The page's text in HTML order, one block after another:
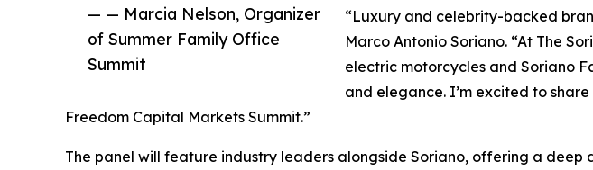
— — Marcia Nelson, Organizer
of Summer Family Office
Summit
“Luxury and celebrity-backed
Marco Antonio Soriano. “At The
electric motorcycles and Soriano
and elegance. I’m excited to
Freedom Capital Markets Summit.”
The panel will feature industry leaders alongside Soriano, offering a